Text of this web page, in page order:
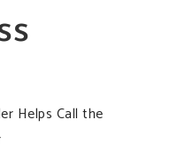
Helps Call the